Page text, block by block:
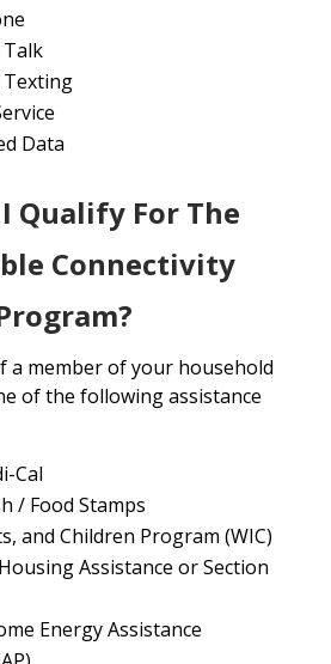
Talk
Texting
Data
Qualify For The
Connectivity
a member of your household
of the following assistance
Cal
/ Food Stamps
and Children Program (WIC)
Assistance or Section
Energy Assistance